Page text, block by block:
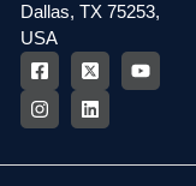
Dallas, TX 75253,
USA